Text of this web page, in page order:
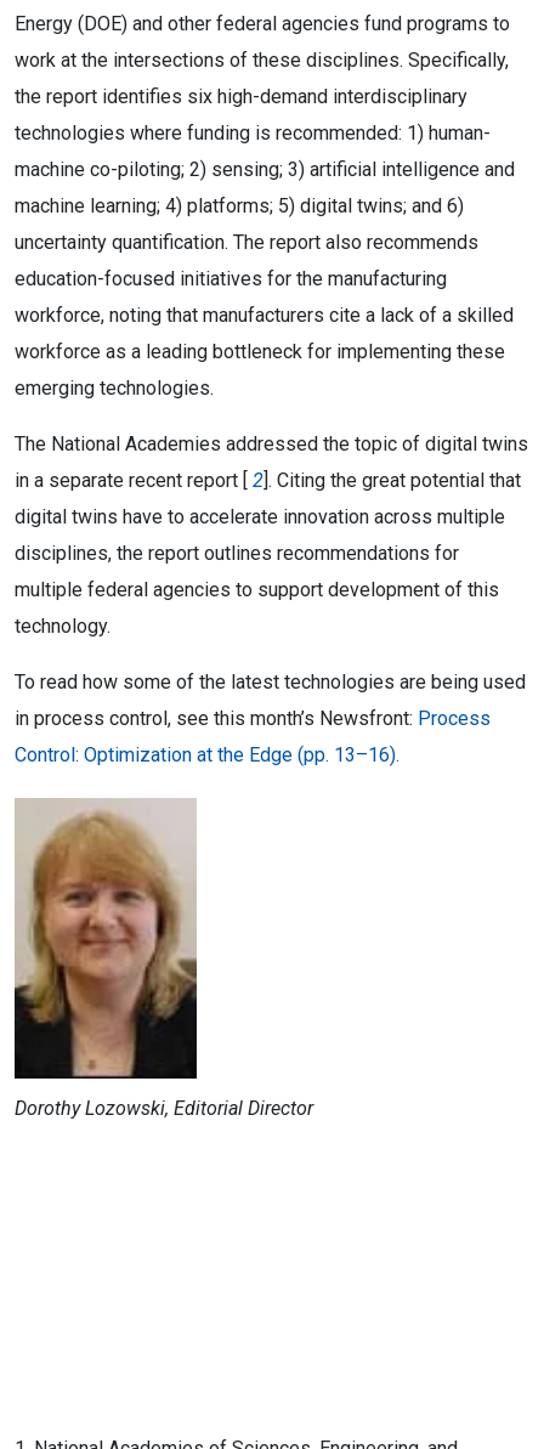
Energy (DOE) and other federal agencies fund programs to
work at the intersections of these disciplines. Specifically,
the report identifies six high-demand interdisciplinary
technologies where funding is recommended: 1) human-
machine co-piloting; 2) sensing; 3) artificial intelligence and
machine learning; 4) platforms; 5) digital twins; and 6)
uncertainty quantification. The report also recommends
education-focused initiatives for the manufacturing
workforce, noting that manufacturers cite a lack of a skilled
workforce as a leading bottleneck for implementing these
emerging technologies.
The National Academies addressed the topic of digital twins
in a separate recent report [ 2]. Citing the great potential that
digital twins have to accelerate innovation across multiple
disciplines, the report outlines recommendations for
multiple federal agencies to support development of this
technology.
To read how some of the latest technologies are being used
in process control, see this month’s Newsfront: Process
Control: Optimization at the Edge (pp. 13–16).
Dorothy Lozowski, Editorial Director